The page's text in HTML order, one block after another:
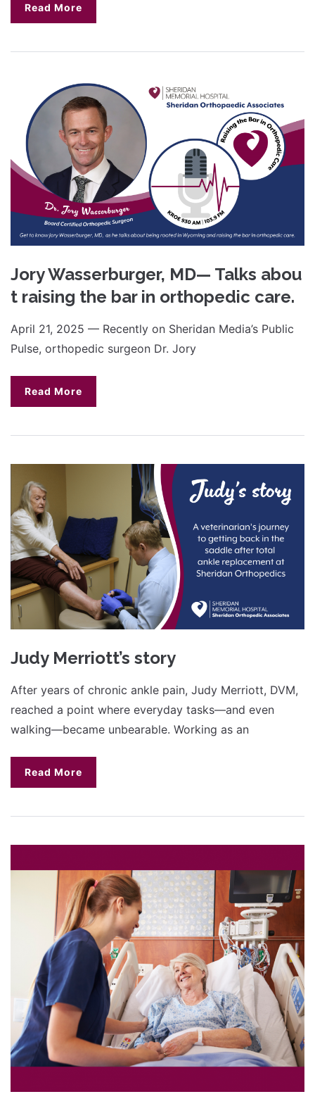
Read More
Jory Wasserburger, MD— Talks abou
t raising the bar in orthopedic care.
April 21, 2025 — Recently on Sheridan Media’s Public
Pulse, orthopedic surgeon Dr. Jory
Read More
Judy Merriott’s story
After years of chronic ankle pain, Judy Merriott, DVM,
reached a point where everyday tasks—and even
walking—became unbearable. Working as an
Read More